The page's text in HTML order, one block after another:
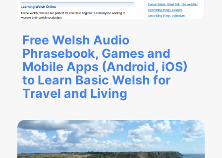
Free Welsh Audio
Phrasebook, Games and
Mobile Apps (Android, iOS)
to Learn Basic Welsh for
Travel and Living